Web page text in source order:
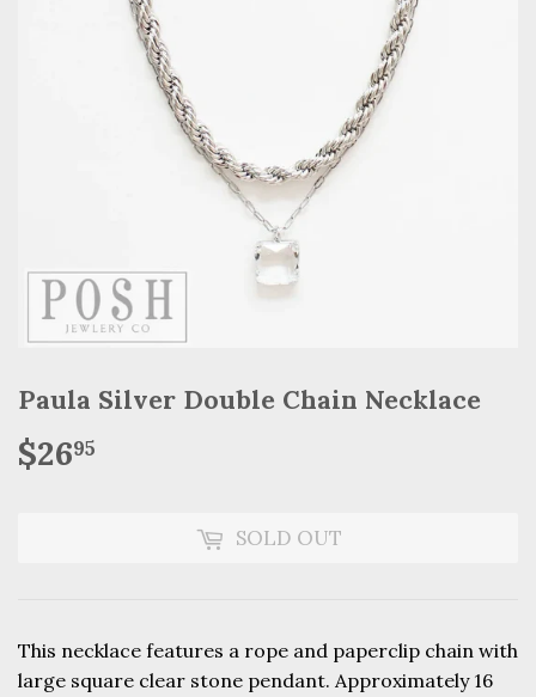
Paula Silver Double Chain Necklace
$2695
SOLD OUT
This necklace features a rope and paperclip chain with
large square clear stone pendant. Approximately 16